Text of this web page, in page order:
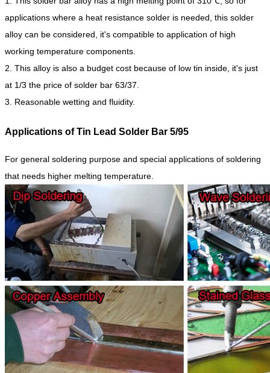
applications where a heat resistance solder is needed, this solder
alloy can be considered, it's compatible to application of high
working temperature components.
2. This alloy is also a budget cost because of low tin inside, it's just
at 1/3 the price of solder bar 63/37.
3. Reasonable wetting and fluidity.
Applications of Tin Lead Solder Bar 5/95
For general soldering purpose and special applications of soldering
that needs higher melting temperature.